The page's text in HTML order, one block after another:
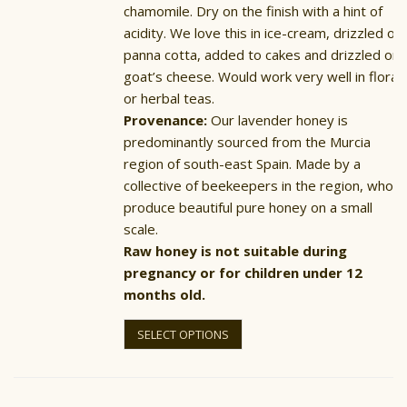
chamomile. Dry on the finish with a hint of
acidity. We love this in ice-cream, drizzled on
panna cotta, added to cakes and drizzled on
goat’s cheese. Would work very well in floral
or herbal teas.
Provenance: Our lavender honey is
predominantly sourced from the Murcia
region of south-east Spain. Made by a
collective of beekeepers in the region, who
produce beautiful pure honey on a small
scale.
Raw honey is not suitable during
pregnancy or for children under 12
months old.
SELECT OPTIONS
This
has